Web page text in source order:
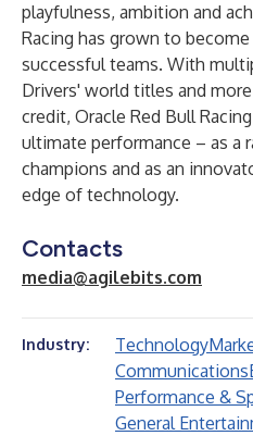
playfulness, ambition and
Racing has grown to
successful teams. With
Drivers' world titles and
credit, Oracle Red Bull
ultimate performance – as a
champions and as an
edge of technology.
Contacts
media@agilebits.com
Industry: Technology
Communications
Performance &
General